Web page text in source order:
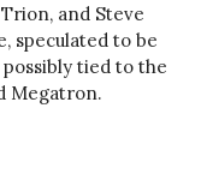
and Steve
speculated to be
tied to the
Megatron.